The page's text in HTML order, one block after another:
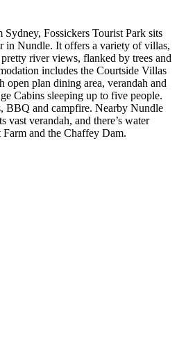
Fossickers Tourist Park sits
in Nundle. It offers a variety of villas,
river views, flanked by trees and
includes the Courtside Villas
open plan dining area, verandah and
Cabins sleeping up to five people.
BBQ and campfire. Nearby Nundle
vast verandah, and there’s water
and the Chaffey Dam.